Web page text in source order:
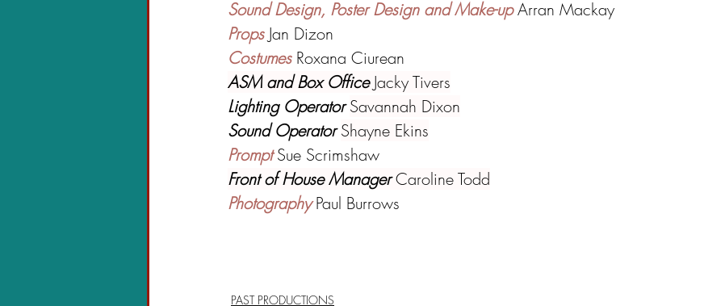
Sound Design, Poster Design and Make-up Arran Mackay
Props Jan Dizon
Costumes Roxana Ciurean
ASM and Box Office Jacky Tivers
Lighting Operator Savannah Dixon
Sound Operator Shayne Ekins
Prompt Sue Scrimshaw
Front of House Manager Caroline Todd
Photography Paul Burrows
PAST PRODUCTIONS